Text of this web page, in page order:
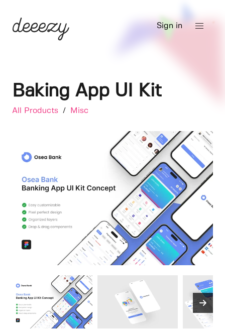
Sign in
Baking App UI Kit
All Products / Misc